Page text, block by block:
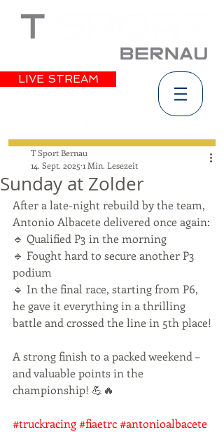
LIVE STREAM
Sunday at Zolder
T Sport Bernau
14. Sept. 2025 1 Min. Lesezeit
After a late-night rebuild by the team,
Antonio Albacete delivered once again:
🔹 Qualified P3 in the morning
🔹 Fought hard to secure another P3
podium
🔹 In the final race, starting from P6,
he gave it everything in a thrilling
battle and crossed the line in 5th place!
A strong finish to a packed weekend –
and valuable points in the
championship! 💪🔥
#truckracing#fiaetrc#antonioalbacete